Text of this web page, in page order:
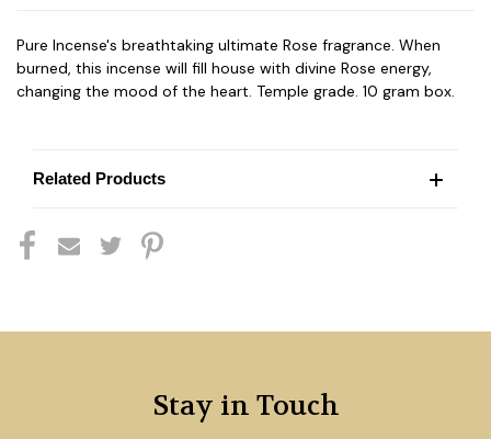
Pure Incense's breathtaking ultimate Rose fragrance. When
burned, this incense will fill house with divine Rose energy,
changing the mood of the heart. Temple grade. 10 gram box.
Related Products
Stay in Touch